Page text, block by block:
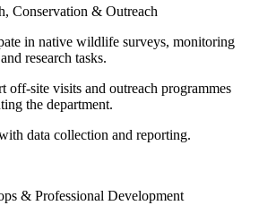
Conservation & Outreach
in native wildlife surveys, monitoring
research tasks.
off-site visits and outreach programmes
the department.
data collection and reporting.
& Professional Development